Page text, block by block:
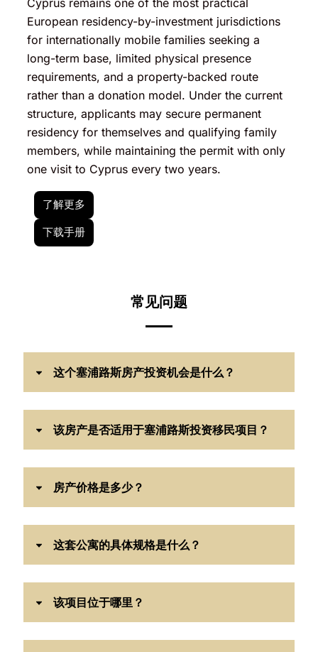
Cyprus remains one of the most practical
European residency-by-investment jurisdictions
for internationally mobile families seeking a
long-term base, limited physical presence
requirements, and a property-backed route
rather than a donation model. Under the current
structure, applicants may secure permanent
residency for themselves and qualifying family
members, while maintaining the permit with only
one visit to Cyprus every two years.
了解更多
下载手册
常见问题
这个塞浦路斯房产投资机会是什么？
该房产是否适用于塞浦路斯投资移民项目？
房产价格是多少？
这套公寓的具体规格是什么？
该项目位于哪里？